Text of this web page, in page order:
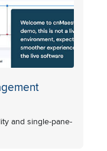
and single-pane-